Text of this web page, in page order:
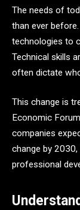
The needs of
than ever
technologies to
Technical skills
often dictate
This change is
Economic
companies
change by
professional